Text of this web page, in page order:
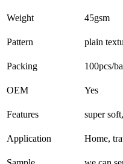
Weight 45gsm
Pattern plain
Packing 100pcs/
OEM Yes
Features super
Application Home,